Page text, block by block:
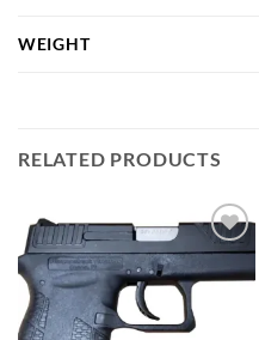
WEIGHT
RELATED PRODUCTS
Add to
wishlist